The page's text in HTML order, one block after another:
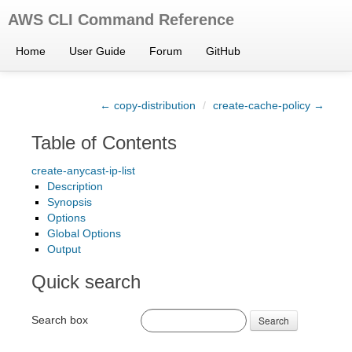
AWS CLI Command Reference
Home User Guide Forum GitHub
← copy-distribution / create-cache-policy →
Table of Contents
create-anycast-ip-list
Description
Synopsis
Options
Global Options
Output
Quick search
Search box Search